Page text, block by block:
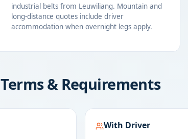
industrial belts from Leuwiliang. Mountain and
long-distance quotes include driver
accommodation when overnight legs apply.
Terms & Requirements
With Driver